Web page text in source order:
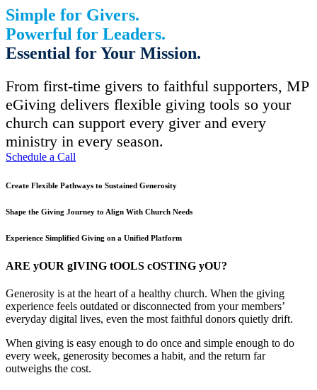
Simple for Givers.
Powerful for Leaders.
Essential for Your Mission.
From first-time givers to faithful supporters, MP
eGiving delivers flexible giving tools so your
church can support every giver and every
ministry in every season.
Schedule a Call
Create Flexible Pathways to Sustained Generosity
Shape the Giving Journey to Align With Church Needs
Experience Simplified Giving on a Unified Platform
ARE yOUR gIVING tOOLS cOSTING yOU?
Generosity is at the heart of a healthy church. When the giving
experience feels outdated or disconnected from your members’
everyday digital lives, even the most faithful donors quietly drift.
When giving is easy enough to do once and simple enough to do
every week, generosity becomes a habit, and the return far
outweighs the cost.